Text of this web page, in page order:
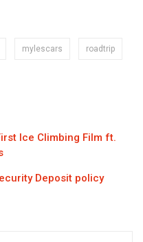
mylescars roadtrip
Ice Climbing Film ft.
Deposit policy